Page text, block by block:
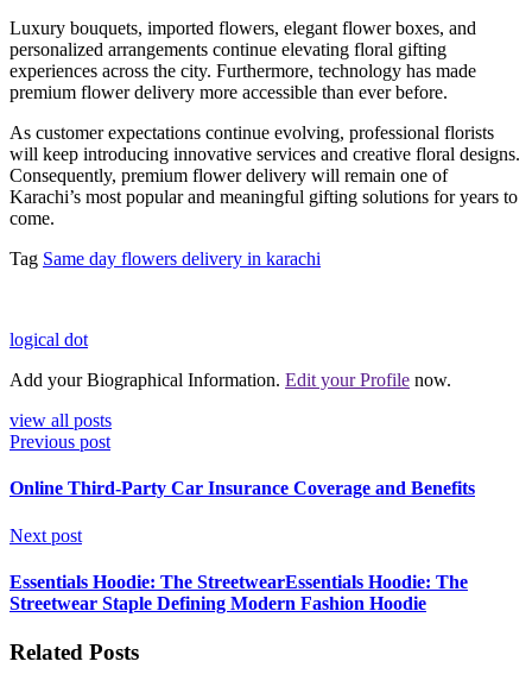
Luxury bouquets, imported flowers, elegant flower boxes, and
personalized arrangements continue elevating floral gifting
experiences across the city. Furthermore, technology has made
premium flower delivery more accessible than ever before.
As customer expectations continue evolving, professional florists
will keep introducing innovative services and creative floral designs.
Consequently, premium flower delivery will remain one of
Karachi’s most popular and meaningful gifting solutions for years to
come.
Tag Same day flowers delivery in karachi
logical dot
Add your Biographical Information. Edit your Profile now.
view all posts
Previous post
Online Third-Party Car Insurance Coverage and Benefits
Next post
Essentials Hoodie: The StreetwearEssentials Hoodie: The
Streetwear Staple Defining Modern Fashion Hoodie
Related Posts